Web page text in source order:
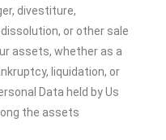
divestiture,
or other sale
assets, whether as a
liquidation, or
Data held by Us
the assets